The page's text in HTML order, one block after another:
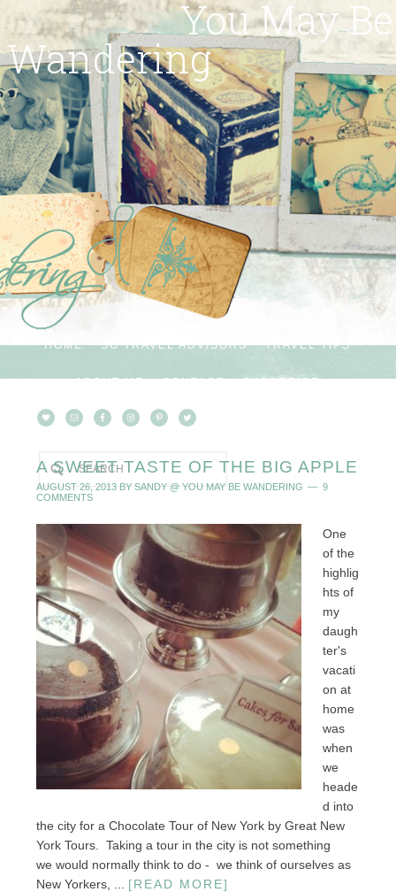
You May Be
Wandering
HOME SG TRAVEL ADVISORS TRAVEL TIPS
ABOUT ME CONTACT SUBSCRIBE
A SWEET TASTE OF THE BIG APPLE
AUGUST 26, 2013BY SANDY @ YOU MAY BE WANDERING
9
COMMENTS
One
of the
highlig
hts of
my
daugh
ter's
vacati
on at
home
was
when
we
heade
d into
the city for a Chocolate Tour of New York by Great New
York Tours. Taking a tour in the city is not something
we would normally think to do - we think of ourselves as
New Yorkers, ... [READ MORE]